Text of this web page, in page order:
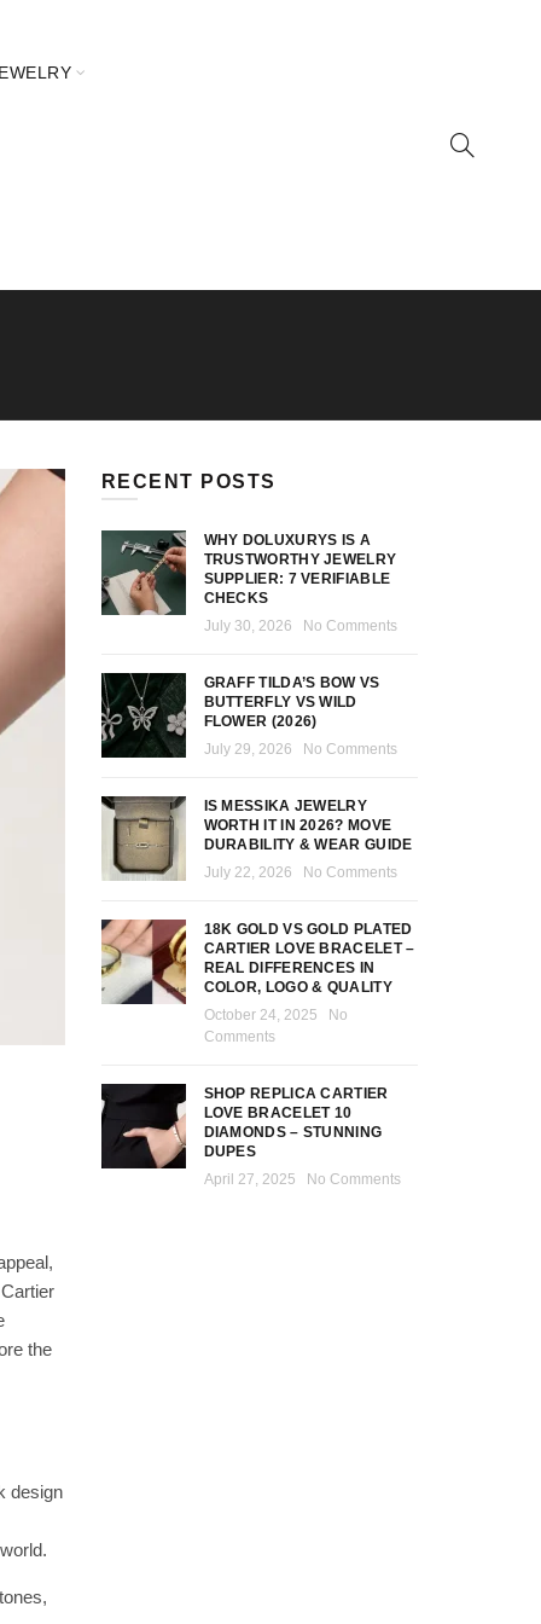
the
design
RECENT POSTS
WHY DOLUXURYS IS A
TRUSTWORTHY JEWELRY
SUPPLIER: 7 VERIFIABLE
CHECKS
July 30, 2026
No Comments
GRAFF TILDA’S BOW VS
BUTTERFLY VS WILD
FLOWER (2026)
July 29, 2026
No Comments
IS MESSIKA JEWELRY
WORTH IT IN 2026? MOVE
DURABILITY & WEAR GUIDE
July 22, 2026
No Comments
18K GOLD VS GOLD PLATED
CARTIER LOVE BRACELET –
REAL DIFFERENCES IN
COLOR, LOGO & QUALITY
October 24, 2025
No
Comments
SHOP REPLICA CARTIER
LOVE BRACELET 10
DIAMONDS – STUNNING
DUPES
April 27, 2025
No Comments